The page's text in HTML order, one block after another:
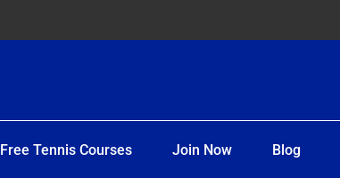
Free Tennis Courses Join Now Blog